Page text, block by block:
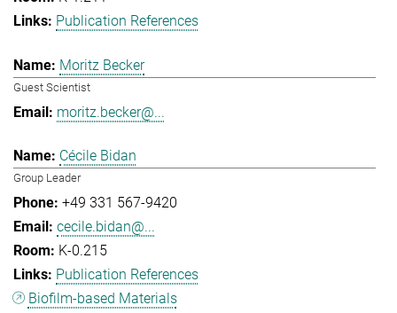
Publication References
Moritz Becker
Guest Scientist
moritz.becker@...
Cécile Bidan
Group Leader
+49 331 567-9420
cecile.bidan@...
K-0.215
Publication References
Biofilm-based Materials